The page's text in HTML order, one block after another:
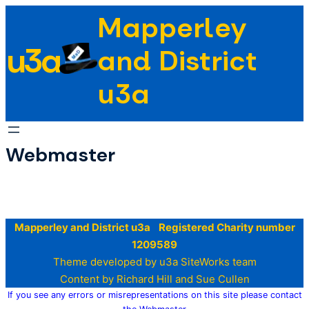
content
u3a
Mapperley
and District
u3a
Webmaster
Mapperley and District u3a Registered Charity number
1209589
Theme developed by u3a SiteWorks team
Content by Richard Hill and Sue Cullen
If you see any errors or misrepresentations on this site please contact